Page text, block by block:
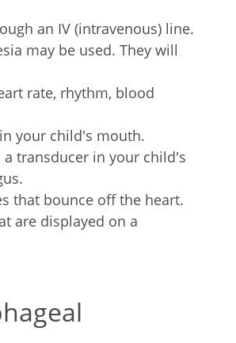
an IV (intravenous) line.
may be used. They will
rate, rhythm, blood
your child's mouth.
transducer in your child's
that bounce off the heart.
are displayed on a